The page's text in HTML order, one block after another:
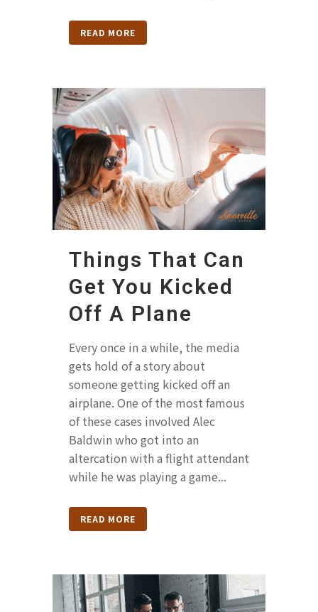
READ MORE
Things That Can
Get You Kicked
Off A Plane
Every once in a while, the media
gets hold of a story about
someone getting kicked off an
airplane. One of the most famous
of these cases involved Alec
Baldwin who got into an
altercation with a flight attendant
while he was playing a game...
READ MORE